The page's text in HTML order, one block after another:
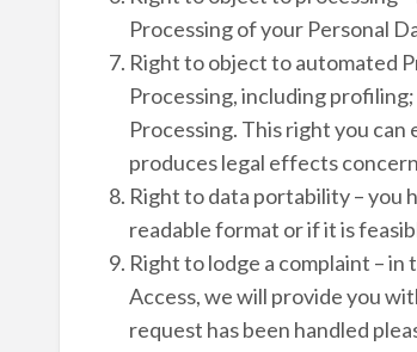
Processing of your Personal
Right to object to automated
Processing, including
Processing. This right you
produces legal effects
Right to data portability – you
readable format or if it is
Right to lodge a complaint –
Access, we will provide you
request has been handled